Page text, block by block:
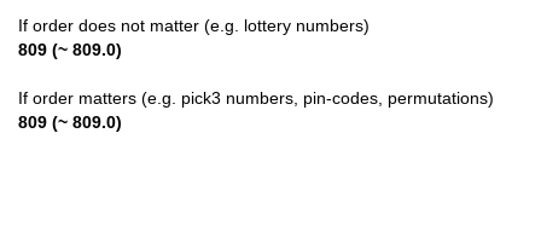
33
If order does not matter (e.g. lottery numbers)
809 (~ 809.0)
If order matters (e.g. pick3 numbers, pin-codes, permutations)
809 (~ 809.0)